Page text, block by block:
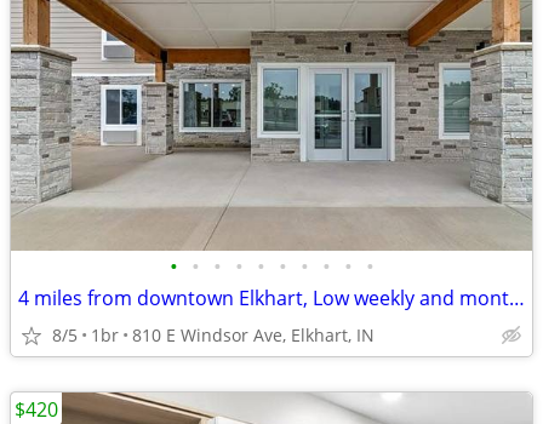
• • • • • • • • • •
4 miles from downtown Elkhart, Low weekly and monthly rates
8/5 1br 810 E Windsor Ave, Elkhart, IN
$420